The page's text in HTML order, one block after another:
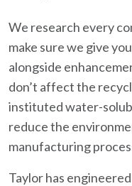
We research every
make sure we give
alongside
don’t affect the
instituted water-
reduce the
manufacturing
Taylor has